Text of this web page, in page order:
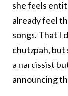
she feels
already feel
songs. That I
chutzpah, but
a narcissist
announcing